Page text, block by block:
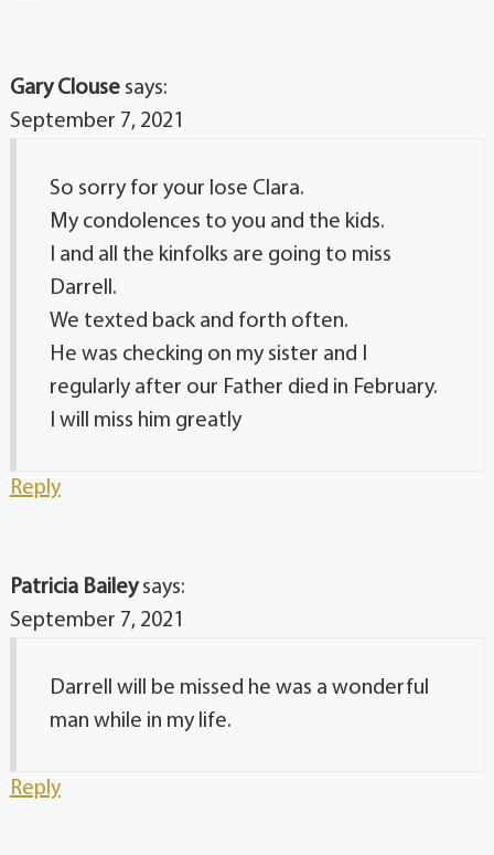
Gary Clouse says:
September 7, 2021
So sorry for your lose Clara.
My condolences to you and the kids.
I and all the kinfolks are going to miss
Darrell.
We texted back and forth often.
He was checking on my sister and I
regularly after our Father died in February.
I will miss him greatly
Reply
Patricia Bailey says:
September 7, 2021
Darrell will be missed he was a wonderful
man while in my life.
Reply